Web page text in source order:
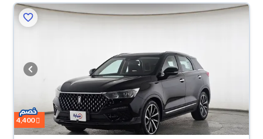
4,400